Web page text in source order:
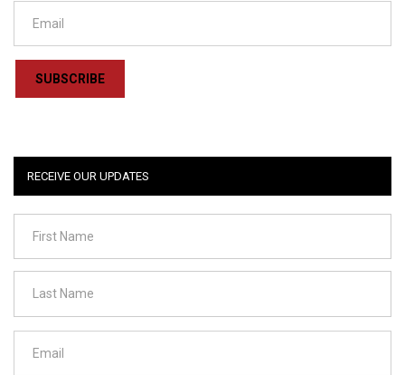
SUBSCRIBE
RECEIVE OUR UPDATES